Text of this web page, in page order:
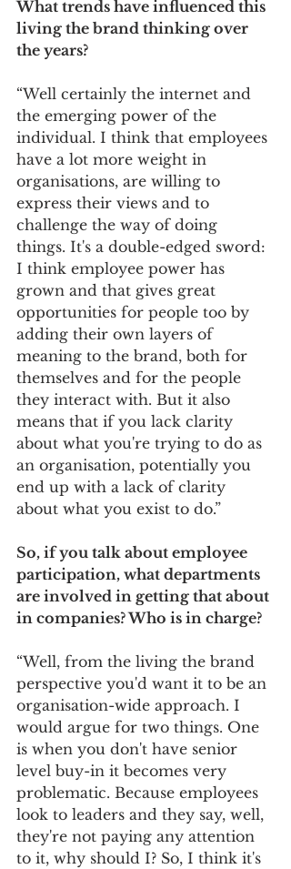
What trends have influenced this
living the brand thinking over
the years?
“Well certainly the internet and
the emerging power of the
individual. I think that employees
have a lot more weight in
organisations, are willing to
express their views and to
challenge the way of doing
things. It's a double-edged sword:
I think employee power has
grown and that gives great
opportunities for people too by
adding their own layers of
meaning to the brand, both for
themselves and for the people
they interact with. But it also
means that if you lack clarity
about what you're trying to do as
an organisation, potentially you
end up with a lack of clarity
about what you exist to do.”
So, if you talk about employee
participation, what departments
are involved in getting that about
in companies? Who is in charge?
“Well, from the living the brand
perspective you'd want it to be an
organisation-wide approach. I
would argue for two things. One
is when you don't have senior
level buy-in it becomes very
problematic. Because employees
look to leaders and they say, well,
they're not paying any attention
to it, why should I? So, I think it's